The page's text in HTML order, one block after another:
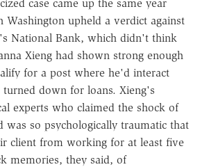
case came up the same year
Washington upheld a verdict against
National Bank, which didn't think
Xieng had shown strong enough
for a post where he'd interact
down for loans. Xieng's
experts who claimed the shock of
was so psychologically traumatic that
client from working for at least five
memories, they said, of